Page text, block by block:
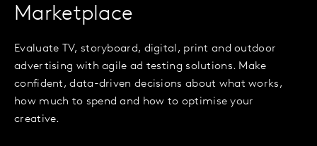
Marketplace
Evaluate TV, storyboard, digital, print and outdoor
advertising with agile ad testing solutions. Make
confident, data-driven decisions about what works,
how much to spend and how to optimise your
creative.